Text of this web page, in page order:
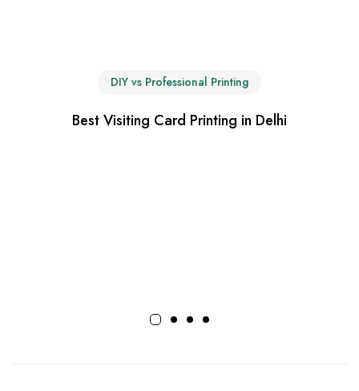
DIY vs Professional Printing
Best Visiting Card Printing in Delhi